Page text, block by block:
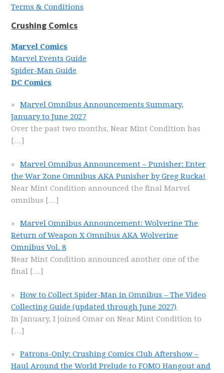
Terms & Conditions
Crushing Comics
Marvel Comics
Marvel Events Guide
Spider-Man Guide
DC Comics
Marvel Omnibus Announcements Summary,
January to June 2027
Over the past two months, Near Mint Condition has
[…]
Marvel Omnibus Announcement – Punisher: Enter
the War Zone Omnibus AKA Punisher by Greg Rucka!
Near Mint Condition announced the final Marvel
omnibus […]
Marvel Omnibus Announcement: Wolverine The
Return of Weapon X Omnibus AKA Wolverine
Omnibus Vol. 8
Near Mint Condition announced another one of the
final […]
How to Collect Spider-Man in Omnibus – The Video
Collecting Guide (updated through June 2027)
In January, I joined Omar on Near Mint Condition to
[…]
Patrons-Only: Crushing Comics Club Aftershow –
Haul Around the World Prelude to FOMO Hangout and